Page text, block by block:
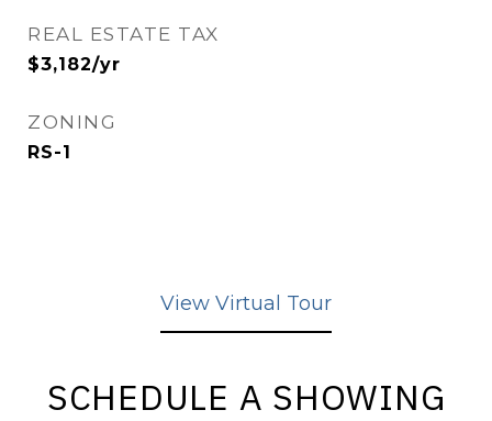
REAL ESTATE TAX
$3,182/yr
ZONING
RS-1
View Virtual Tour
SCHEDULE A SHOWING